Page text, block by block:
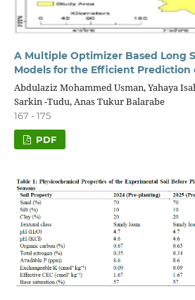
A Multiple Optimizer Based Long
Models for the Efficient Prediction
Abdulaziz Mohammed Usman, Yahaya
Sarkin -Tudu, Anas Tukur Balarabe
167 - 175
PDF